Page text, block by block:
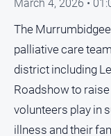
Special
Publications
About
Us
March 4, 2026 •
The
palliative care
district including
Roadshow to
volunteers play in
illness and their